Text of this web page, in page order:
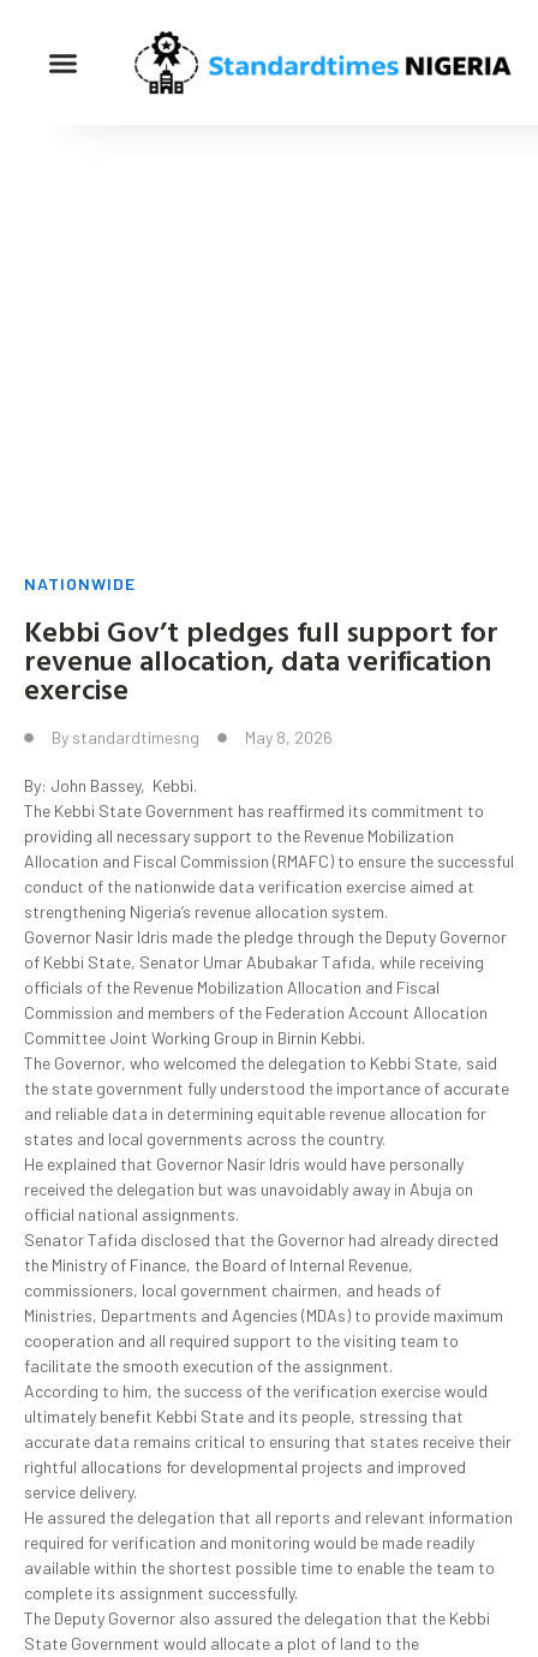
NATIONWIDE
Kebbi Gov’t pledges full support for
revenue allocation, data verification
exercise
By standardtimesng May 8, 2026
By: John Bassey, Kebbi.
The Kebbi State Government has reaffirmed its commitment to
providing all necessary support to the Revenue Mobilization
Allocation and Fiscal Commission (RMAFC) to ensure the successful
conduct of the nationwide data verification exercise aimed at
strengthening Nigeria’s revenue allocation system.
Governor Nasir Idris made the pledge through the Deputy Governor
of Kebbi State, Senator Umar Abubakar Tafida, while receiving
officials of the Revenue Mobilization Allocation and Fiscal
Commission and members of the Federation Account Allocation
Committee Joint Working Group in Birnin Kebbi.
The Governor, who welcomed the delegation to Kebbi State, said
the state government fully understood the importance of accurate
and reliable data in determining equitable revenue allocation for
states and local governments across the country.
He explained that Governor Nasir Idris would have personally
received the delegation but was unavoidably away in Abuja on
official national assignments.
Senator Tafida disclosed that the Governor had already directed
the Ministry of Finance, the Board of Internal Revenue,
commissioners, local government chairmen, and heads of
Ministries, Departments and Agencies (MDAs) to provide maximum
cooperation and all required support to the visiting team to
facilitate the smooth execution of the assignment.
According to him, the success of the verification exercise would
ultimately benefit Kebbi State and its people, stressing that
accurate data remains critical to ensuring that states receive their
rightful allocations for developmental projects and improved
service delivery.
He assured the delegation that all reports and relevant information
required for verification and monitoring would be made readily
available within the shortest possible time to enable the team to
complete its assignment successfully.
The Deputy Governor also assured the delegation that the Kebbi
State Government would allocate a plot of land to the